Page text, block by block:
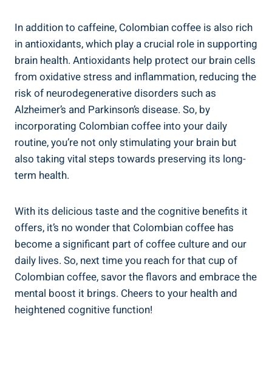
In addition⁢ to⁣ caffeine, Colombian coffee is also ‌rich
in antioxidants, which play⁤ a crucial role in‌ supporting
brain health. ⁤Antioxidants help protect‍ our brain cells
from ​oxidative stress and inflammation, reducing⁣ the
risk of neurodegenerative disorders such⁤ as
Alzheimer’s and Parkinson’s disease. So, by
incorporating Colombian coffee into your daily
routine, you’re not only stimulating‍ your brain but
⁢also taking vital steps towards preserving ‍its long-
term health.
With its⁢ delicious taste and the cognitive ⁣benefits it
offers, it’s no wonder‌ that Colombian coffee has
become a significant part of coffee culture and our
daily lives. So, next time you reach for that cup of
Colombian coffee, savor the⁣ flavors and embrace the
mental boost it brings. Cheers to your health⁤ and⁢
heightened cognitive function!